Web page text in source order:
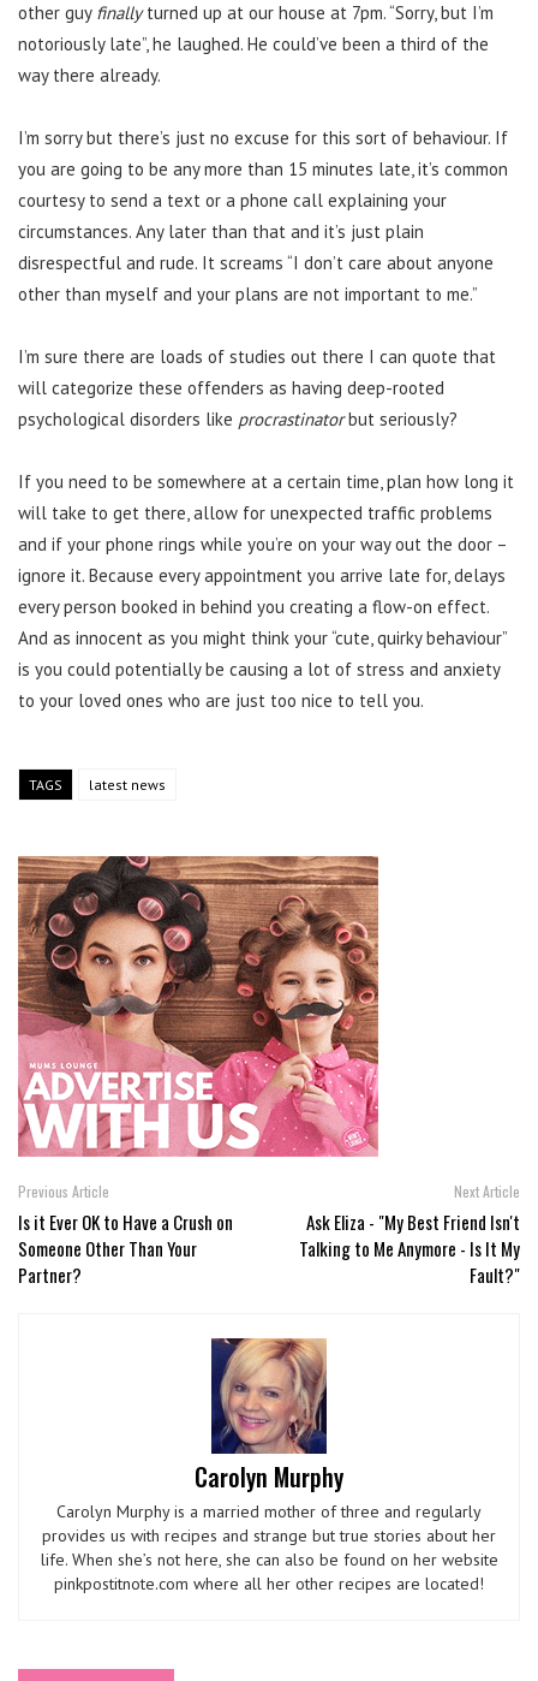
other guy finallyturned up at our house at 7pm. “Sorry, but I’m
notoriously late”, he laughed. He could’ve been a third of the
way there already.
I’m sorry but there’s just no excuse for this sort of behaviour. If
you are going to be any more than 15 minutes late, it’s common
courtesy to send a text or a phone call explaining your
circumstances. Any later than that and it’s just plain
disrespectful and rude. It screams “I don’t care about anyone
other than myself and your plans are not important to me.”
I’m sure there are loads of studies out there I can quote that
will categorize these offenders as having deep-rooted
psychological disorders like procrastinatorbut seriously?
If you need to be somewhere at a certain time, plan how long it
will take to get there, allow for unexpected traffic problems
and if your phone rings while you’re on your way out the door –
ignore it. Because every appointment you arrive late for, delays
every person booked in behind you creating a flow-on effect.
And as innocent as you might think your “cute, quirky behaviour”
is you could potentially be causing a lot of stress and anxiety
to your loved ones who are just too nice to tell you.
TAGS latest news
Previous Article
Is it Ever OK to Have a Crush on
Someone Other Than Your
Partner?
Next Article
Ask Eliza - "My Best Friend Isn't
Talking to Me Anymore - Is It My
Fault?"
Carolyn Murphy
Carolyn Murphy is a married mother of three and regularly
provides us with recipes and strange but true stories about her
life. When she’s not here, she can also be found on her website
pinkpostitnote.com where all her other recipes are located!